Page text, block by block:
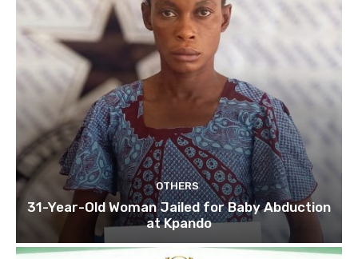
OTHERS
31-Year-Old Woman Jailed for Baby Abduction
at Kpando